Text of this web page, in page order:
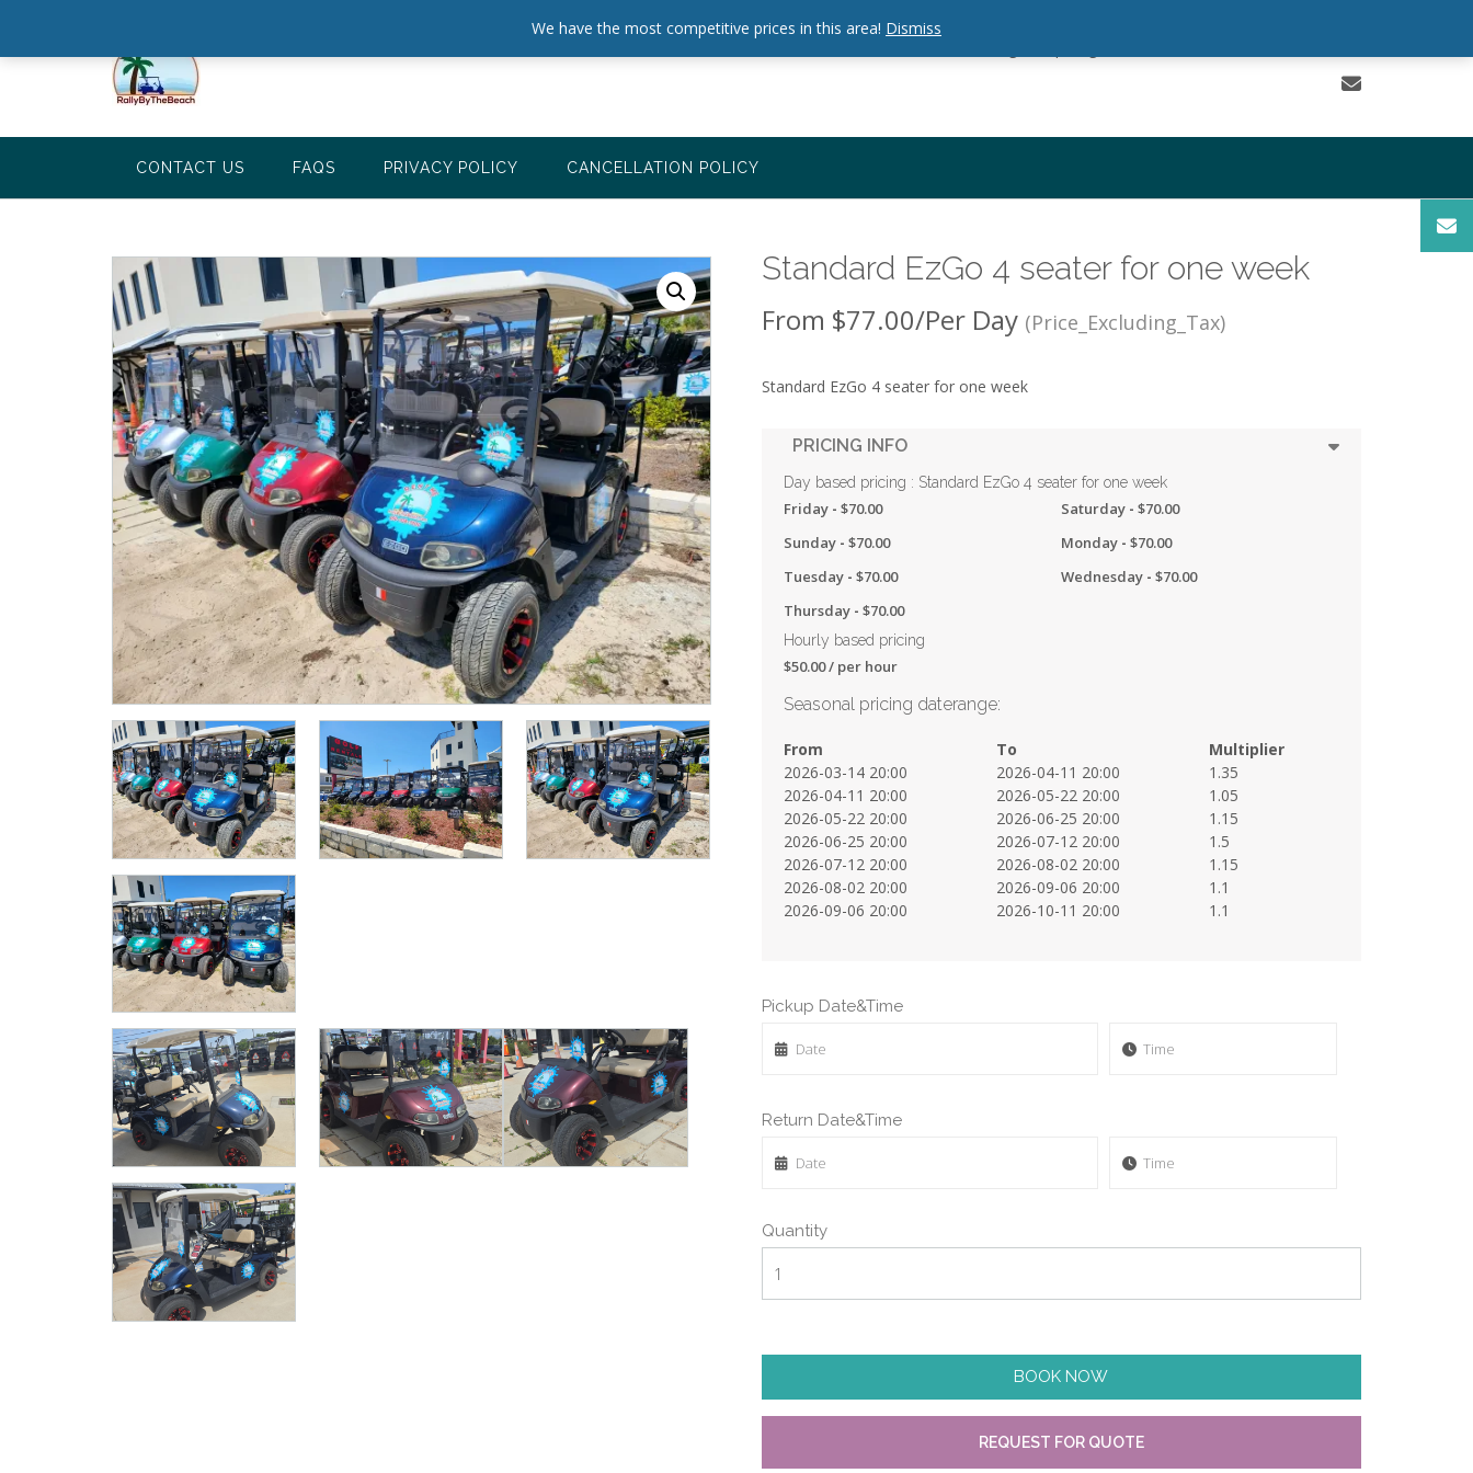
We have the most competitive prices in this area! Dismiss
CONTACT US FAQS PRIVACY POLICY CANCELLATION POLICY
Standard EzGo 4 seater for one week
From $77.00/Per Day (Price_Excluding_Tax)
Standard EzGo 4 seater for one week
PRICING INFO
Day based pricing : Standard EzGo 4 seater for one week
Friday - $70.00 Saturday -$70.00
Sunday - $70.00 Monday -$70.00
Tuesday - $70.00 Wednesday -$70.00
Thursday - $70.00
Hourly based pricing
$50.00/ per hour
Seasonal pricing daterange:
From To
Multiplier
2026-03-14 20:00
2026-04-11 20:00
1.35
2026-04-11 20:00
2026-05-22 20:00
1.05
2026-05-22 20:00
2026-06-25 20:00
1.15
2026-06-25 20:00
2026-07-12 20:00
1.5
2026-07-12 20:00
2026-08-02 20:00
1.15
2026-08-02 20:00
2026-09-06 20:00
1.1
2026-09-06 20:00
2026-10-11 20:00 1.1
Pickup Date&Time
Return Date&Time
Quantity
BOOK NOW
REQUEST FOR QUOTE